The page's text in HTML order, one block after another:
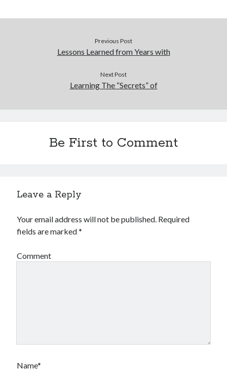
January 2015
Arts & Entertainment
Business Products & Services
Home Products & Services
Legal
Miscellaneous
Pets & Animals
Previous Post
Lessons Learned from Years with
Next Post
Learning The “Secrets” of
Be First to Comment
Leave a Reply
Your email address will not be published. Required
fields are marked*
Comment
Name*